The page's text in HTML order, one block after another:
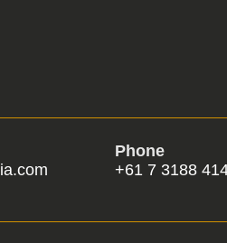
Phone
+61 7 3188